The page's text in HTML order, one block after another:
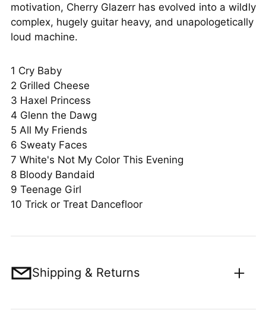
motivation, Cherry Glazerr has evolved into a wildly
complex, hugely guitar heavy, and unapologetically
loud machine.
1 Cry Baby
2 Grilled Cheese
3 Haxel Princess
4 Glenn the Dawg
5All My Friends
6 Sweaty Faces
7 White's Not My Color This Evening
8 Bloody Bandaid
9 Teenage Girl
10 Trick or Treat Dancefloor
Shipping & Returns